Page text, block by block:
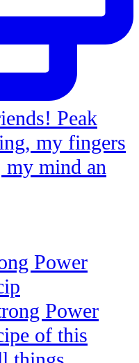
Power